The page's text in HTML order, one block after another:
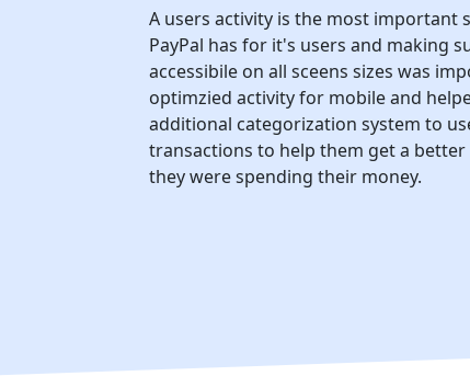
A users activity is the most important
PayPal has for it's users and making
accessibile on all sceens sizes was
optimzied activity for mobile and
additional categorization system to
transactions to help them get a
they were spending their money.